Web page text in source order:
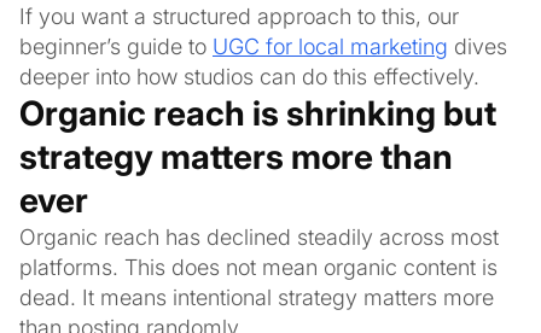
If you want a structured approach to this, our
beginner’s guide to UGC for local marketing dives
deeper into how studios can do this effectively.
Organic reach is shrinking but
strategy matters more than
ever
Organic reach has declined steadily across most
platforms. This does not mean organic content is
dead. It means intentional strategy matters more
than posting randomly.